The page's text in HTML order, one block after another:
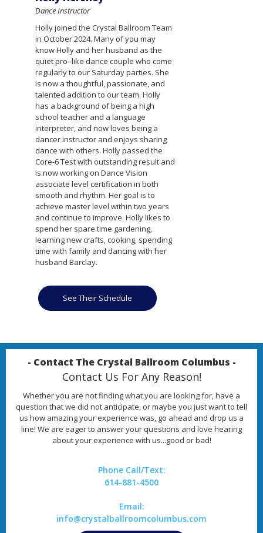
Dance Instructor
Holly joined the Crystal Ballroom Team
in October 2024. Many of you may
know Holly and her husband as the
quiet pro–like dance couple who come
regularly to our Saturday parties. She
is now a thoughtful, passionate, and
talented addition to our team. Holly
has a background of being a high
school teacher and a language
interpreter, and now loves being a
dancer instructor and enjoys sharing
dance with others. Holly passed the
Core-6 Test with outstanding result and
is now working on Dance Vision
associate level certification in both
smooth and rhythm. Her goal is to
achieve master level within two years
and continue to improve. Holly likes to
spend her spare time gardening,
learning new crafts, cooking, spending
time with family and dancing with her
husband Barclay.
See Their Schedule
- Contact The Crystal Ballroom Columbus -
Contact Us For Any Reason!
Whether you are not finding what you are looking for, have a
question that we did not anticipate, or maybe you just want to tell
us how amazing your experience was, go ahead and drop us a
line! We are eager to answer your questions and love hearing
about your experience with us...good or bad!
Phone Call/Text:
614-881-4500
Email:
info@crystalballroomcolumbus.com